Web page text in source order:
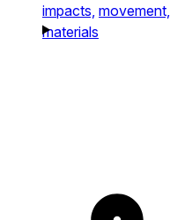
impacts, movement,
materials